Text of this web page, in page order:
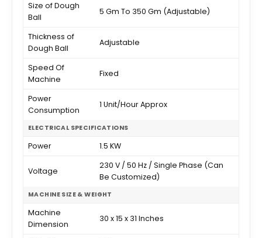
Size of Dough
Ball
5 Gm To 350 Gm (Adjustable)
Thickness of
Dough Ball
Adjustable
Speed Of
Machine
Fixed
Power
Consumption
1 Unit/Hour Approx
ELECTRICAL SPECIFICATIONS
Power 1.5 KW
Voltage
230 V / 50 Hz / Single Phase (Can
Be Customized)
MACHINE SIZE & WEIGHT
Machine
Dimension
30 x 15 x 31 Inches